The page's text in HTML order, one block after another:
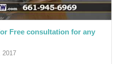
Free consultation for any
2017